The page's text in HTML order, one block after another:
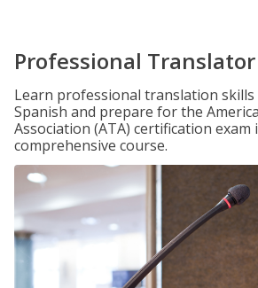
Professional Translator
Learn professional translation skills
Spanish and prepare for the
Association (ATA) certification exam
comprehensive course.